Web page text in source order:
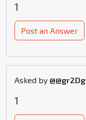
1
Post an Answer
Asked by @@gr2Dg
1